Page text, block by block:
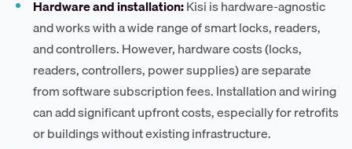
Hardware and installation:Kisi is hardware-agnostic
and works with a wide range of smart locks, readers,
and controllers. However, hardware costs (locks,
readers, controllers, power supplies) are separate
from software subscription fees. Installation and wiring
can add significant upfront costs, especially for retrofits
or buildings without existing infrastructure.